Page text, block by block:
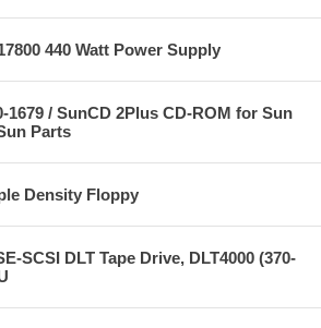
440 Watt Power Supply
1679 / SunCD 2Plus CD-ROM for Sun
Parts
Density Floppy
SCSI DLT Tape Drive, DLT4000 (370-